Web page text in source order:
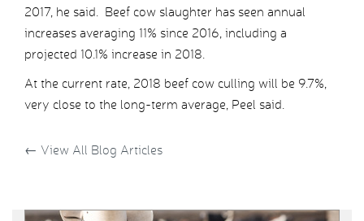
2017, he said. Beef cow slaughter has seen annual
increases averaging 11% since 2016, including a
projected 10.1% increase in 2018.
At the current rate, 2018 beef cow culling will be 9.7%,
very close to the long-term average, Peel said.
← View All Blog Articles